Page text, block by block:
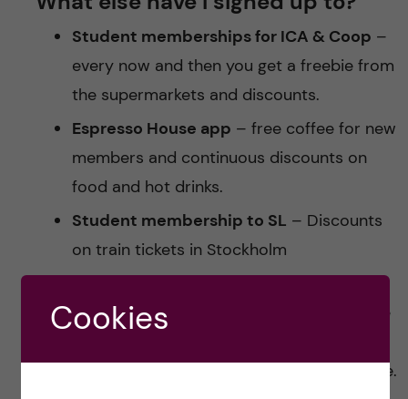
Student memberships for ICA & Coop –
every now and then you get a freebie from
the supermarkets and discounts.
Espresso House app – free coffee for new
members and continuous discounts on
food and hot drinks.
Student membership to SL – Discounts
on train tickets in Stockholm
students. I’ve chosen Nordea just because
least, ICA and Handelsbanken do the same.
Cookies